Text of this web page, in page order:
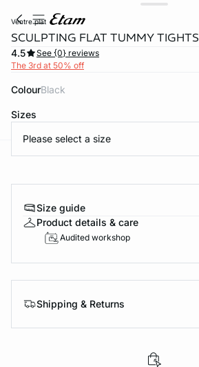
ventre plat
SCULPTING FLAT TUMMY TIGHTS
4.5
See {0} reviews
The 3rd at 50% off
Colour black
Sizes
Please select a size
Size guide
Product details & care
Audited workshop
Shipping & Returns